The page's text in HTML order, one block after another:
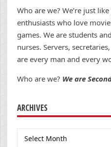
Who are we? We’re just
enthusiasts who love
games. We are students
nurses. Servers,
are every man and every
Who are we? We are
ARCHIVES
Archives